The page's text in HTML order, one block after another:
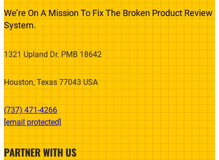
We’re On A Mission To Fix The Broken Product Review
System.
1321 Upland Dr. PMB 18642
Houston, Texas 77043 USA
(737) 471-4266‬
[email protected]
PARTNER WITH US